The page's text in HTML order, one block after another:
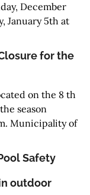
December
January 5th at
for the
on the 8 th
season
Municipality of
Safety
outdoor